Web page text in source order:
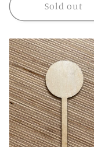
Sold out